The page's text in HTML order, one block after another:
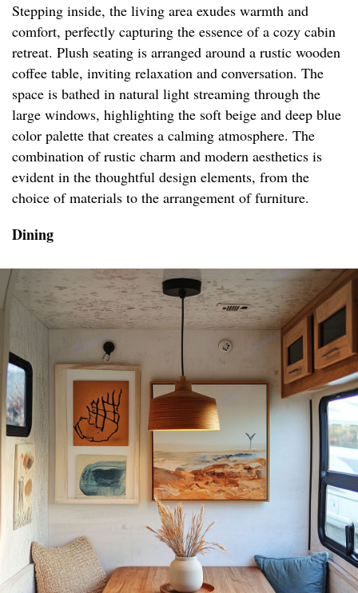
Stepping inside, the living area exudes warmth and
comfort, perfectly capturing the essence of a cozy cabin
retreat. Plush seating is arranged around a rustic wooden
coffee table, inviting relaxation and conversation. The
space is bathed in natural light streaming through the
large windows, highlighting the soft beige and deep blue
color palette that creates a calming atmosphere. The
combination of rustic charm and modern aesthetics is
evident in the thoughtful design elements, from the
choice of materials to the arrangement of furniture.
Dining